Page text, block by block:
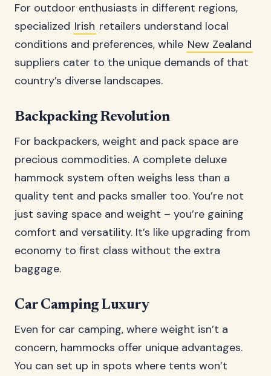
For outdoor enthusiasts in different regions,
specialized Irish retailers understand local
conditions and preferences, while New Zealand
suppliers cater to the unique demands of that
country’s diverse landscapes.
Backpacking Revolution
For backpackers, weight and pack space are
precious commodities. A complete deluxe
hammock system often weighs less than a
quality tent and packs smaller too. You’re not
just saving space and weight – you’re gaining
comfort and versatility. It’s like upgrading from
economy to first class without the extra
baggage.
Car Camping Luxury
Even for car camping, where weight isn’t a
concern, hammocks offer unique advantages.
You can set up in spots where tents won’t